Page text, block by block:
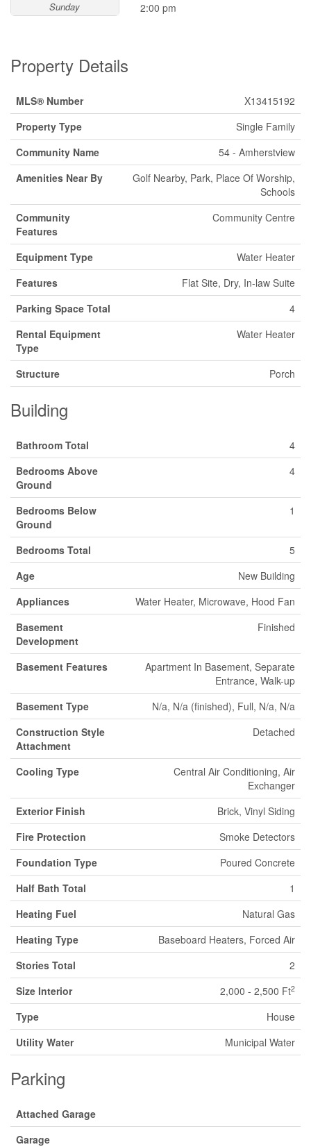
Sunday
2:00 pm
Property Details
MLS® Number
X13415192
Property Type
Single Family
Community Name
54 - Amherstview
Amenities Near By
Golf Nearby, Park, Place Of Worship,
Schools
Community
Features
Community Centre
Equipment Type
Water Heater
Features
Flat Site, Dry, In-law Suite
Parking Space Total
4
Rental Equipment
Type
Water Heater
Structure Porch
Building
Bathroom Total
4
Bedrooms Above
Ground
4
Bedrooms Below
Ground
1
Bedrooms Total
5
Age
New Building
Appliances
Water Heater, Microwave, Hood Fan
Basement
Development
Finished
Basement Features
Apartment In Basement, Separate
Entrance, Walk-up
Basement Type
N/a, N/a (finished), Full, N/a, N/a
Construction Style
Attachment
Detached
Cooling Type
Central Air Conditioning, Air
Exchanger
Exterior Finish
Brick, Vinyl Siding
Fire Protection
Smoke Detectors
Foundation Type
Poured Concrete
Half Bath Total
1
Heating Fuel
Natural Gas
Heating Type
Baseboard Heaters, Forced Air
Stories Total
2
Size Interior
2,000 - 2,500 Ft2
Type
House
Utility Water
Municipal Water
Parking
Attached Garage
Garage